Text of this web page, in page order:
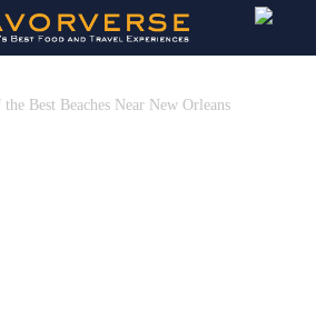
Best Beaches Near New Orleans